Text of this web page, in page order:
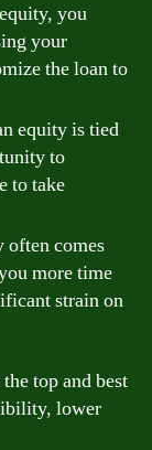
you
your
the loan to
equity is tied
to
to take
often comes
more time
strain on
top and best
lower